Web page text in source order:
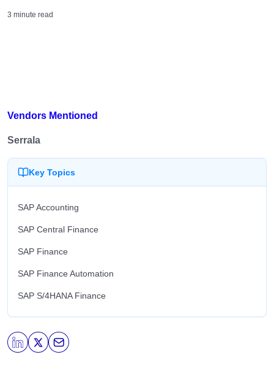
Vendors Mentioned
Serrala
Key Topics
SAP Accounting
SAP Central Finance
SAP Finance
SAP Finance Automation
SAP S/4HANA Finance
3 minute read